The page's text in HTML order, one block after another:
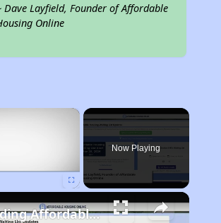
Dave Layfield, Founder of Affordable
Online
×
Now Playing
Finding Affordable Housing in Florida